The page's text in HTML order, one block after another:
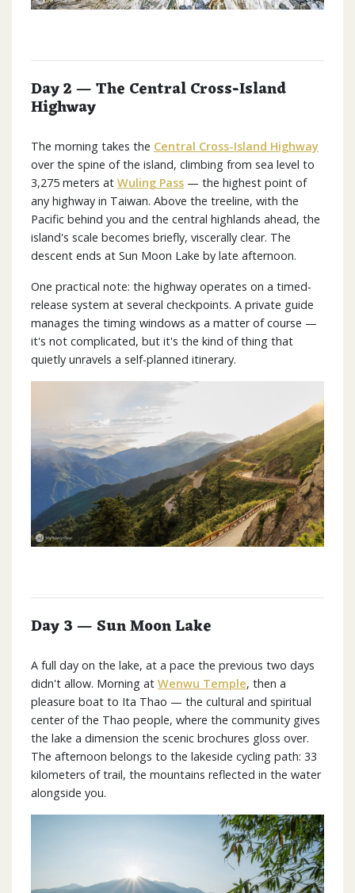
Day 2 — The Central Cross-Island
Highway
The morning takes the Central Cross-Island Highway
over the spine of the island, climbing from sea level to
3,275 meters at Wuling Pass — the highest point of
any highway in Taiwan. Above the treeline, with the
Pacific behind you and the central highlands ahead, the
island's scale becomes briefly, viscerally clear. The
descent ends at Sun Moon Lake by late afternoon.
One practical note: the highway operates on a timed-
release system at several checkpoints. A private guide
manages the timing windows as a matter of course —
it's not complicated, but it's the kind of thing that
quietly unravels a self-planned itinerary.
Day 3 — Sun Moon Lake
A full day on the lake, at a pace the previous two days
didn't allow. Morning at Wenwu Temple, then a
pleasure boat to Ita Thao — the cultural and spiritual
center of the Thao people, where the community gives
the lake a dimension the scenic brochures gloss over.
The afternoon belongs to the lakeside cycling path: 33
kilometers of trail, the mountains reflected in the water
alongside you.